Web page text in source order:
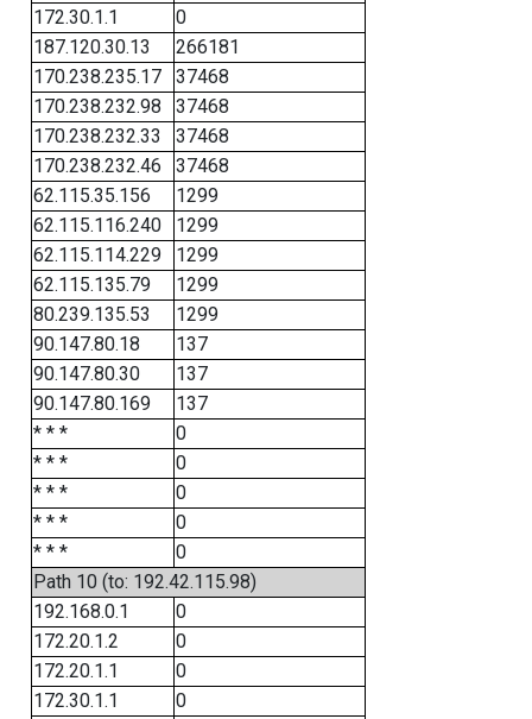
172.30.1.1
0
187.120.30.13
266181
170.238.235.17
37468
170.238.232.98
37468
170.238.232.33
37468
170.238.232.46
37468
62.115.35.156
1299
62.115.116.240
1299
62.115.114.229
1299
62.115.135.79
1299
80.239.135.53
1299
90.147.80.18
137
90.147.80.30
137
90.147.80.169
137
* * *
0
* * *
0
* * *
0
* * *
0
* * *
0
Path 10 (to: 192.42.115.98)
192.168.0.1
0
172.20.1.2
0
172.20.1.1
0
172.30.1.1
0